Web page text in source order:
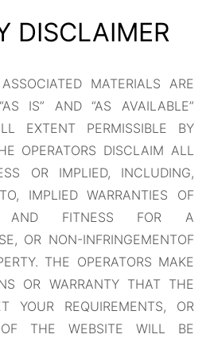
DISCLAIMER
MATERIALS ARE
IS” AND “AS AVAILABLE”
EXTENT PERMISSIBLE BY
OPERATORS DISCLAIM ALL
OR IMPLIED, INCLUDING,
IMPLIED WARRANTIES OF
AND FITNESS FOR A
OR NON-INFRINGEMENTOF
THE OPERATORS MAKE
OR WARRANTY THAT THE
YOUR REQUIREMENTS, OR
THE WEBSITE WILL BE